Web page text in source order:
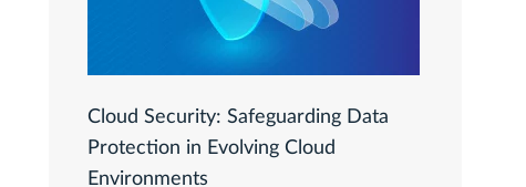
Cloud Security: Safeguarding Data
Protection in Evolving Cloud
Environments